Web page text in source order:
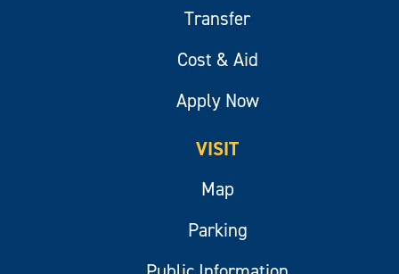
Transfer
Cost & Aid
Apply Now
VISIT
Map
Parking